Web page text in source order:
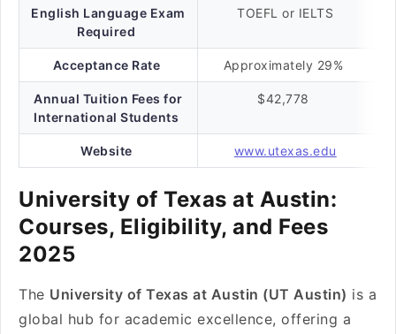
English Language Exam
Required
TOEFL or IELTS
Acceptance Rate Approximately 29%
Annual Tuition Fees for
International Students
$42,778
Website www.utexas.edu
University of Texas at Austin:
Courses, Eligibility, and Fees
2025
The University of Texas at Austin (UT Austin) is a
global hub for academic excellence, offering a